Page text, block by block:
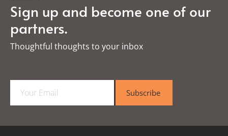
Sign up and become one of our
partners.
Thoughtful thoughts to your inbox​
a
l
Subscribe